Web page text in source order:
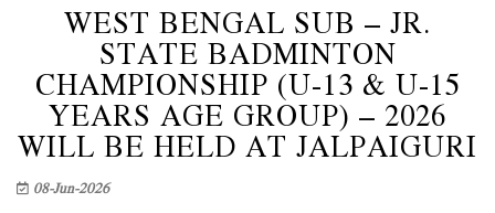
WEST BENGAL SUB – JR.
STATE BADMINTON
CHAMPIONSHIP (U-13 & U-15
YEARS AGE GROUP) – 2026
WILL BE HELD AT JALPAIGURI
08-Jun-2026